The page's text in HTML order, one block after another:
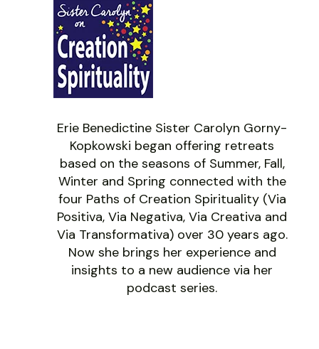
Erie Benedictine Sister Carolyn Gorny-
Kopkowski began offering retreats
based on the seasons of Summer, Fall,
Winter and Spring connected with the
four Paths of Creation Spirituality (Via
Positiva, Via Negativa, Via Creativa and
Via Transformativa) over 30 years ago.
Now she brings her experience and
insights to a new audience via her
podcast series.